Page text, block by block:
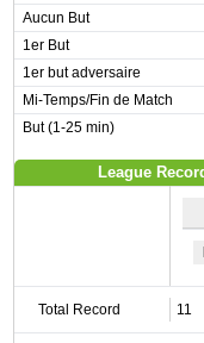
Aucun But
1er But
1er but adversaire
Mi-Temps/Fin de Match
But (1-25 min)
League
Total Record 11